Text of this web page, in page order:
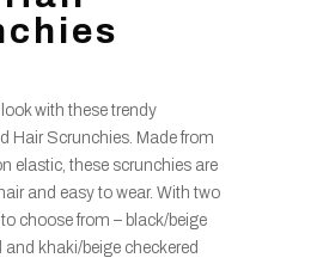
with these trendy
Hair Scrunchies. Made from
elastic, these scrunchies are
and easy to wear. With two
choose from – black/beige
and khaki/beige checkered